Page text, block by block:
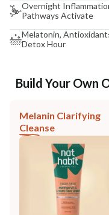
Overnight
Pathways Activate
Melatonin,
Detox Hour
Build Your Own
Melanin Clarifying
Cleanse